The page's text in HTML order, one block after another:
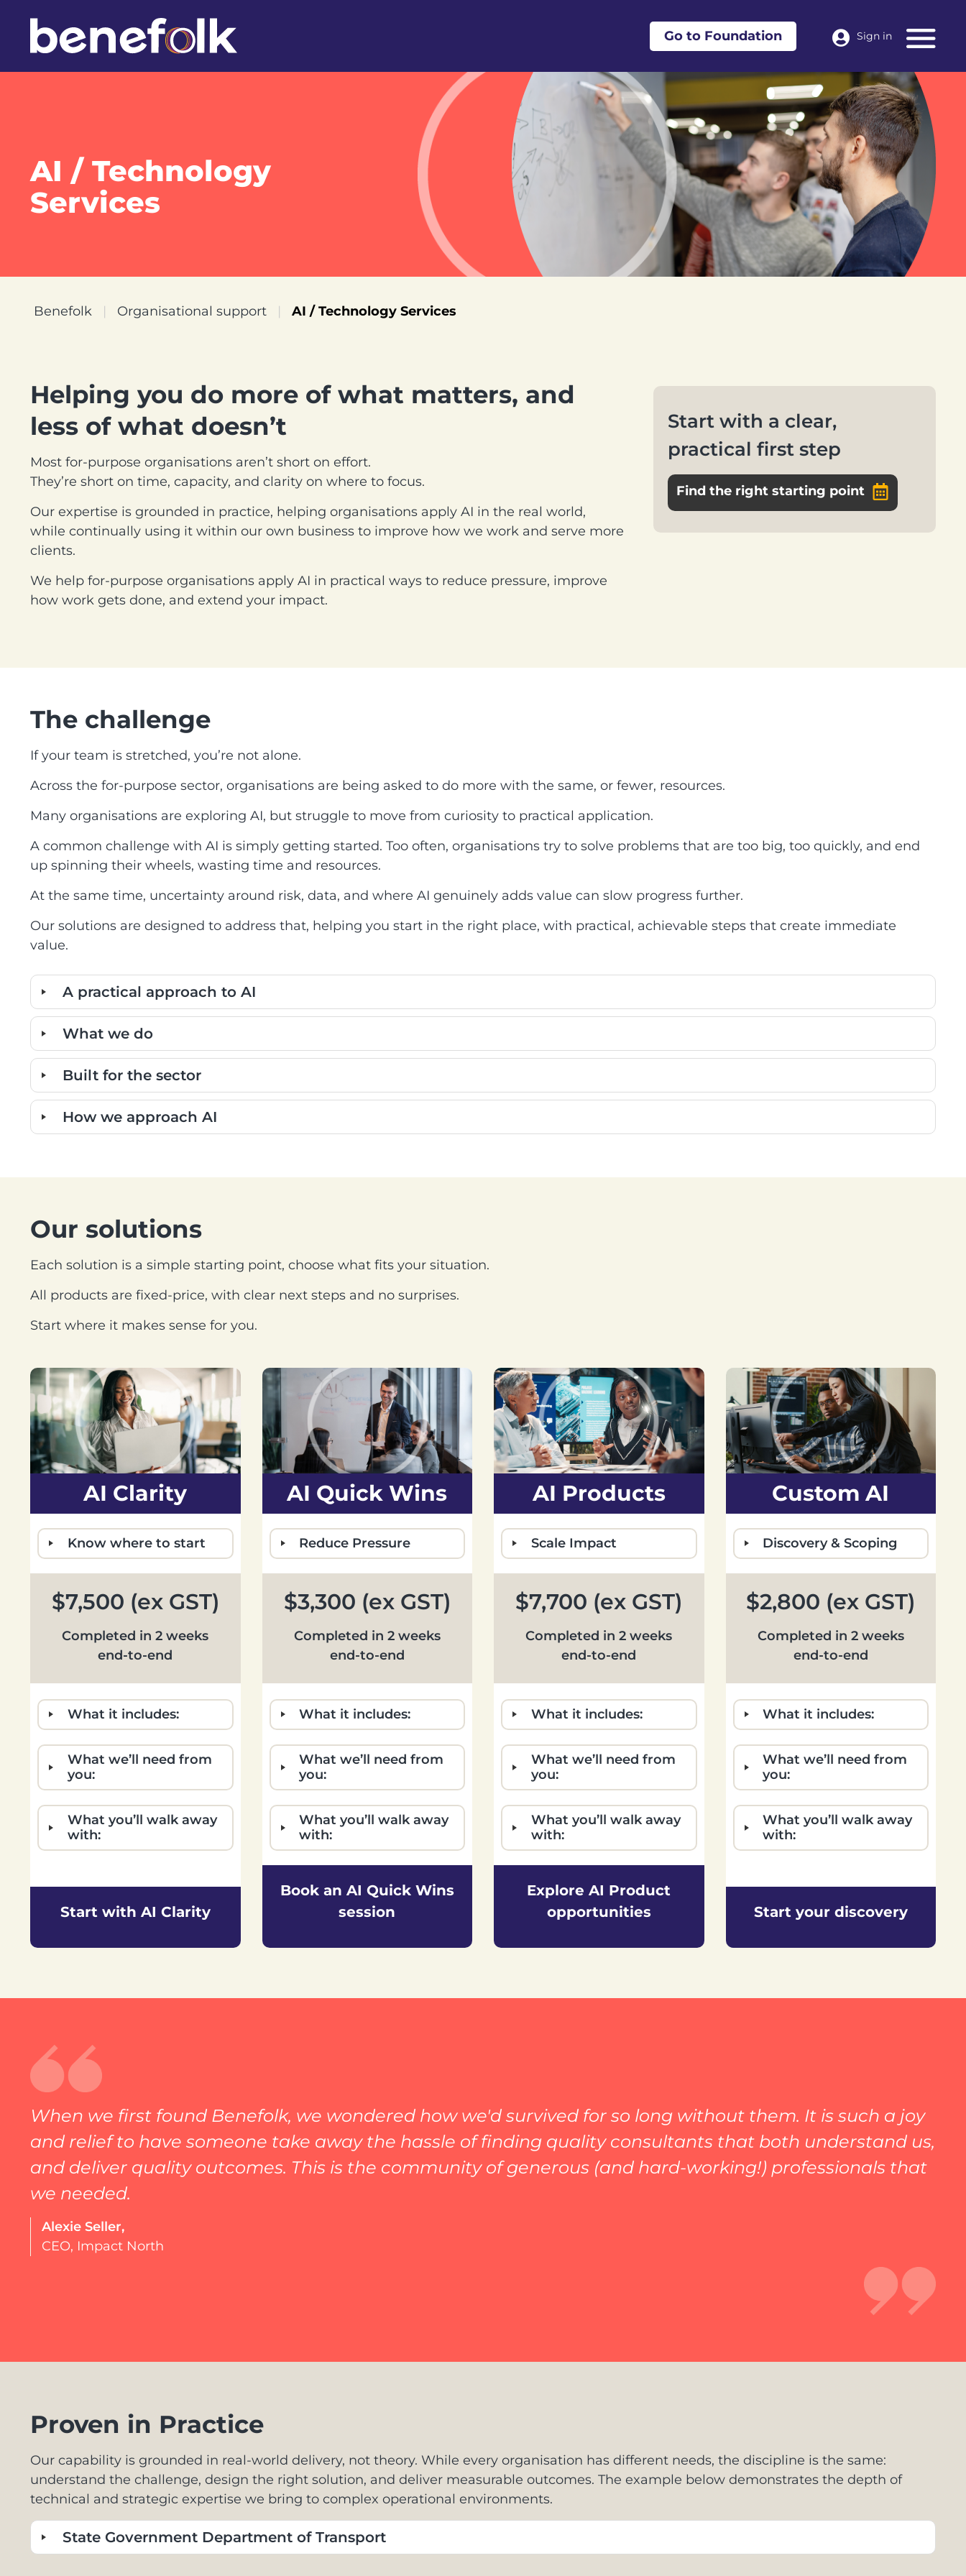
Go to Foundation Sign in
AI / Technology
Services
Benefolk | Organisational support | AI / Technology Services
Helping you do more of what matters, and
less of what doesn’t
Most for-purpose organisations aren’t short on effort.
They’re short on time, capacity, and clarity on where to focus.
Our expertise is grounded in practice, helping organisations apply AI in the real world,
while continually using it within our own business to improve how we work and serve more
clients.
We help for-purpose organisations apply AI in practical ways to reduce pressure, improve
how work gets done, and extend your impact.
Start with a clear,
practical first step
Find the right starting point
The challenge
If your team is stretched, you’re not alone.
Across the for-purpose sector, organisations are being asked to do more with the same, or fewer, resources.
Many organisations are exploring AI, but struggle to move from curiosity to practical application.
A common challenge with AI is simply getting started. Too often, organisations try to solve problems that are too big, too quickly, and end
up spinning their wheels, wasting time and resources.
At the same time, uncertainty around risk, data, and where AI genuinely adds value can slow progress further.
Our solutions are designed to address that, helping you start in the right place, with practical, achievable steps that create immediate
value.
A practical approach to AI
What we do
Built for the sector
How we approach AI
Our solutions
Each solution is a simple starting point, choose what fits your situation.
All products are fixed-price, with clear next steps and no surprises.
Start where it makes sense for you.
AI Clarity
Know where to start
$7,500 (ex GST)
Completed in 2 weeks
end-to-end
What it includes:
What we’ll need from
you:
What you’ll walk away
with:
Start with AI Clarity
AI Quick Wins
Reduce Pressure
$3,300 (ex GST)
Completed in 2 weeks
end-to-end
What it includes:
What we’ll need from
you:
What you’ll walk away
with:
Book an AI Quick Wins
session
AI Products
Scale Impact
$7,700 (ex GST)
Completed in 2 weeks
end-to-end
What it includes:
What we’ll need from
you:
What you’ll walk away
with:
Explore AI Product
opportunities
Custom AI
Discovery & Scoping
$2,800 (ex GST)
Completed in 2 weeks
end-to-end
What it includes:
What we’ll need from
you:
What you’ll walk away
with:
Start your discovery
When we first found Benefolk, we wondered how we'd survived for so long without them. It is such a joy
and relief to have someone take away the hassle of finding quality consultants that both understand us,
and deliver quality outcomes. This is the community of generous (and hard-working!) professionals that
we needed.
Alexie Seller,
CEO, Impact North
Proven in Practice
Our capability is grounded in real-world delivery, not theory. While every organisation has different needs, the discipline is the same:
understand the challenge, design the right solution, and deliver measurable outcomes. The example below demonstrates the depth of
technical and strategic expertise we bring to complex operational environments.
State Government Department of Transport